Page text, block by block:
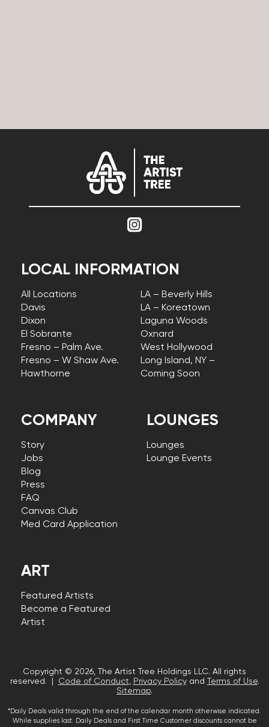
COMPANY
Story
Jobs
Blog
Press
FAQ
Canvas Club
Med Card Application
LOCAL INFORMATION
All Locations
Davis
Dixon
El Sobrante
Fresno – Palm Ave.
Fresno – W Shaw Ave.
Hawthorne
LA – Beverly Hills
LA – Koreatown
Laguna Woods
Oxnard
West Hollywood
Long Island, NY –
Coming Soon
LOUNGES
Lounges
Lounge Events
ART
Featured Artists
Become a Featured
Artist
Copyright © 2026, The Artist Tree Holdings LLC. All rights
reserved. |
Code of Conduct, Privacy Policyand Terms of Use.
Sitemap.
*Daily Deals valid through the end of the calendar month otherwise indicated.
While supplies last. Daily Deals and First Time Customer discounts cannot be